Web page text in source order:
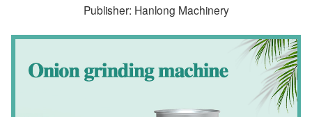
Publisher: Hanlong Machinery